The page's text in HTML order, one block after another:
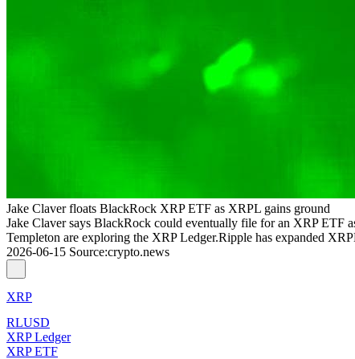
Jake Claver floats BlackRock XRP ETF as XRPL gains ground
Jake Claver says BlackRock could eventually file for an XRP ETF
Templeton are exploring the XRP Ledger.Ripple has expanded
2026-06-15 Source:crypto.news
XRP
RLUSD
XRP Ledger
XRP ETF